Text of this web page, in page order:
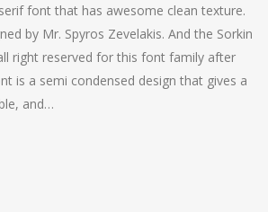
font that has awesome clean texture.
by Mr. Spyros Zevelakis. And the Sorkin
right reserved for this font family after
is a semi condensed design that gives a
and…